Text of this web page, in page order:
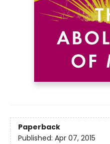
Paperback
Published: Apr 07, 2015